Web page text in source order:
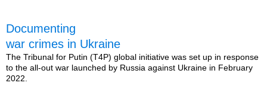
Documenting
war crimes in Ukraine
The Tribunal for Putin (T4P) global initiative was set up in response
to the all-out war launched by Russia against Ukraine in February
2022.